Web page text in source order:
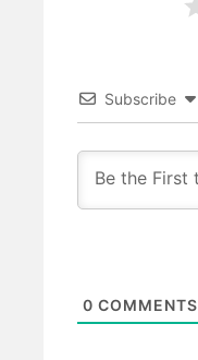
Subscribe
0 COMMENTS